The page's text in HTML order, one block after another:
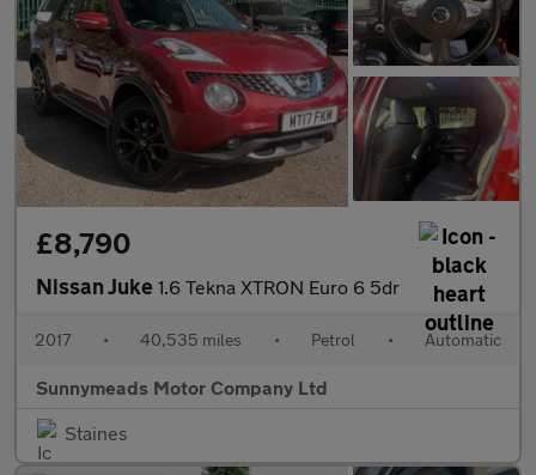
£8,790
Nissan Juke 1.6 Tekna XTRON Euro 6 5dr
2017 • 40,535 miles • Petrol • Automatic
Sunnymeads Motor Company Ltd
Staines